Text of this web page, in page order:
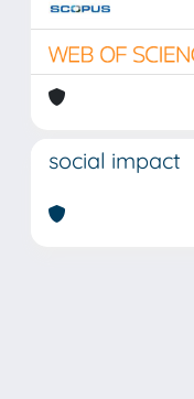
social impact